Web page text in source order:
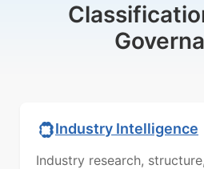
Industry Intelligence
Industry research,